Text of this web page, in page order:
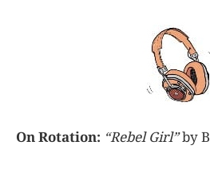
On Rotation: “Rebel Girl”by